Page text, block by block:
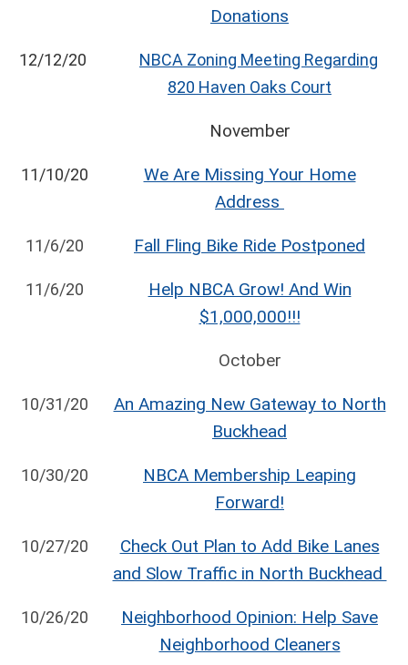
Donations
12/12/20
NBCA Zoning Meeting Regarding
820 Haven Oaks Court
November
11/10/20
We Are Missing Your Home
Address
11/6/20 Fall Fling Bike Ride Postponed
11/6/20
Help NBCA Grow! And Win
$1,000,000!!!
October
10/31/20
An Amazing New Gateway to North
Buckhead
10/30/20
NBCA Membership Leaping
Forward!
10/27/20
Check Out Plan to Add Bike Lanes
and Slow Traffic in North Buckhead
10/26/20
Neighborhood Opinion: Help Save
Neighborhood Cleaners